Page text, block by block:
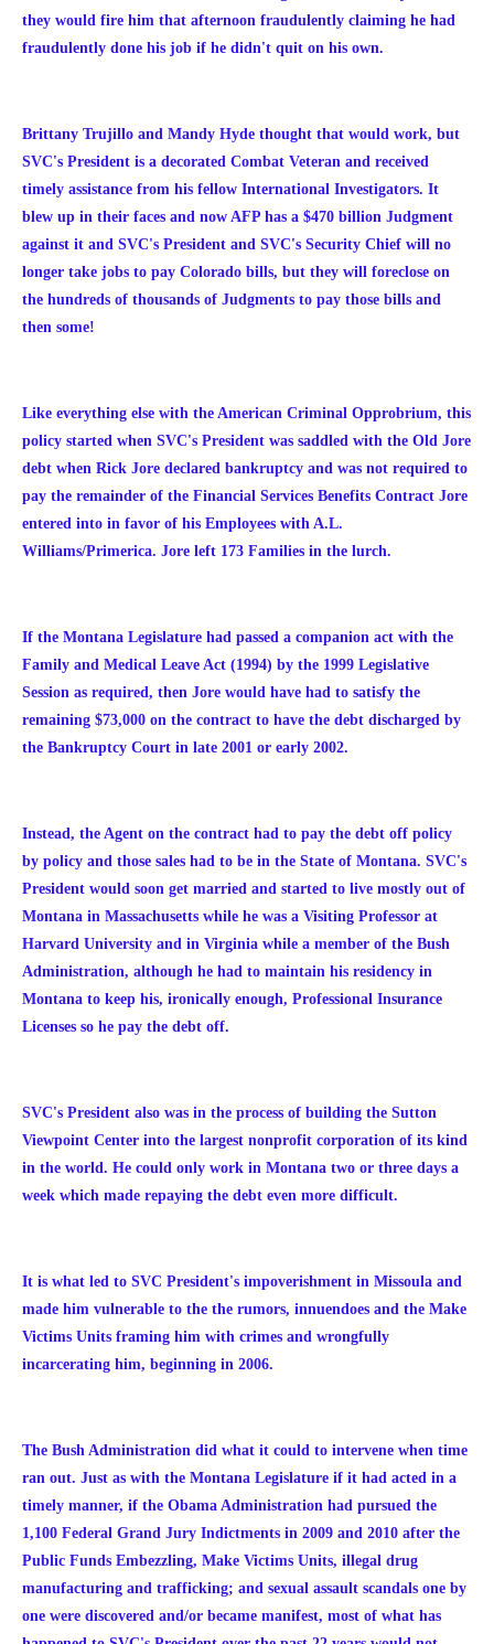
they would fire him that afternoon fraudulently claiming he had
fraudulently done his job if he didn't quit on his own.
Brittany Trujillo and Mandy Hyde thought that would work, but
SVC's President is a decorated Combat Veteran and received
timely assistance from his fellow International Investigators. It
blew up in their faces and now AFP has a $470 billion Judgment
against it and SVC's President and SVC's Security Chief will no
longer take jobs to pay Colorado bills, but they will foreclose on
the hundreds of thousands of Judgments to pay those bills and
then some!
Like everything else with the American Criminal Opprobrium, this
policy started when SVC's President was saddled with the Old Jore
debt when Rick Jore declared bankruptcy and was not required to
pay the remainder of the Financial Services Benefits Contract Jore
entered into in favor of his Employees with A.L.
Williams/Primerica. Jore left 173 Families in the lurch.
If the Montana Legislature had passed a companion act with the
Family and Medical Leave Act (1994) by the 1999 Legislative
Session as required, then Jore would have had to satisfy the
remaining $73,000 on the contract to have the debt discharged by
the Bankruptcy Court in late 2001 or early 2002.
Instead, the Agent on the contract had to pay the debt off policy
by policy and those sales had to be in the State of Montana. SVC's
President would soon get married and started to live mostly out of
Montana in Massachusetts while he was a Visiting Professor at
Harvard University and in Virginia while a member of the Bush
Administration, although he had to maintain his residency in
Montana to keep his, ironically enough, Professional Insurance
Licenses so he pay the debt off.
SVC's President also was in the process of building the Sutton
Viewpoint Center into the largest nonprofit corporation of its kind
in the world. He could only work in Montana two or three days a
week which made repaying the debt even more difficult.
It is what led to SVC President's impoverishment in Missoula and
made him vulnerable to the the rumors, innuendoes and the Make
Victims Units framing him with crimes and wrongfully
incarcerating him, beginning in 2006.
The Bush Administration did what it could to intervene when time
ran out. Just as with the Montana Legislature if it had acted in a
timely manner, if the Obama Administration had pursued the
1,100 Federal Grand Jury Indictments in 2009 and 2010 after the
Public Funds Embezzling, Make Victims Units, illegal drug
manufacturing and trafficking; and sexual assault scandals one by
one were discovered and/or became manifest, most of what has